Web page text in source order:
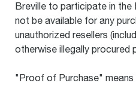
Breville to participate in the
not be available for any
unauthorized resellers
otherwise illegally procured
"Proof of Purchase"